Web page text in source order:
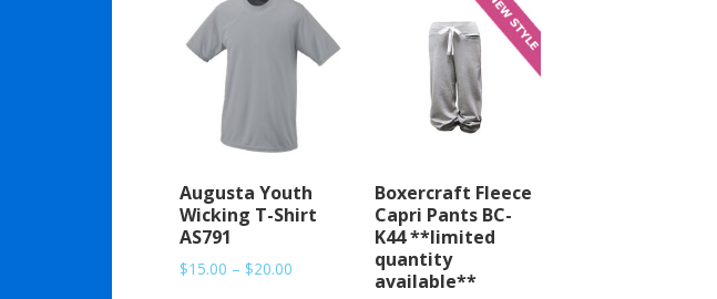
Augusta Youth
Wicking T-Shirt
AS791
$15.00 – $20.00
Boxercraft Fleece
Capri Pants BC-
K44 **limited
quantity
available**